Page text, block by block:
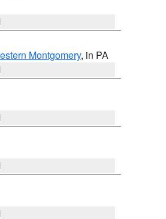
Montgomery, in PA